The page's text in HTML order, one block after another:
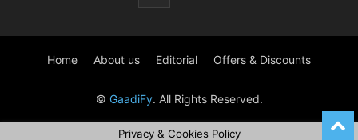
Home About us Editorial Offers & Discounts
© GaadiFy. All Rights Reserved.
Privacy & Cookies Policy